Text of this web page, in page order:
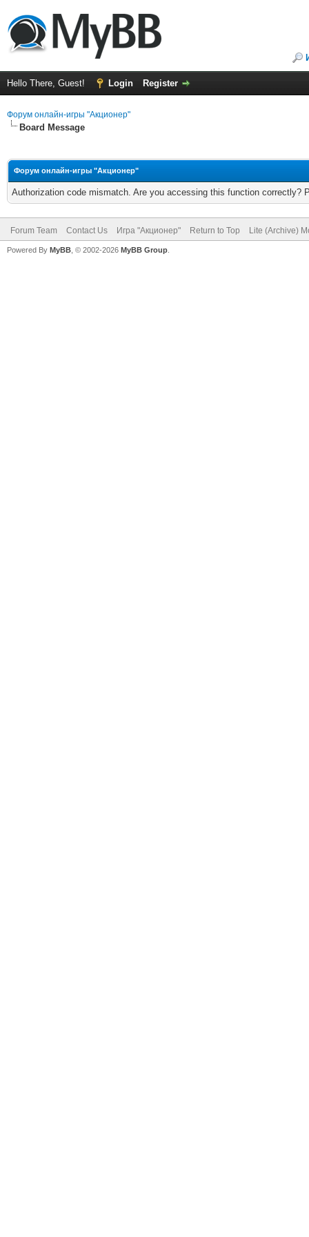
Hello There, Guest! Login Register
Форум онлайн-игры "Акционер"
Board Message
Форум онлайн-игры "Акционер"
Authorization code mismatch. Are you accessing this function correctly?
Forum Team Contact Us Игра "Акционер" Return to Top Lite (Archive)
Powered By MyBB , © 2002-2026 MyBB Group